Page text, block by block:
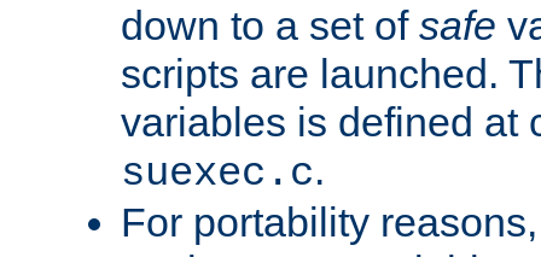
down to a set of safe
scripts are launched.
variables is defined at
suexec.c.
For portability